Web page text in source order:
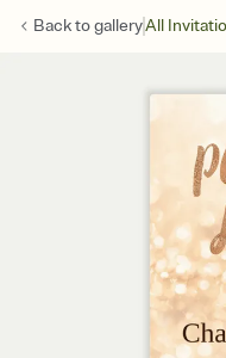
Back togalleryAll